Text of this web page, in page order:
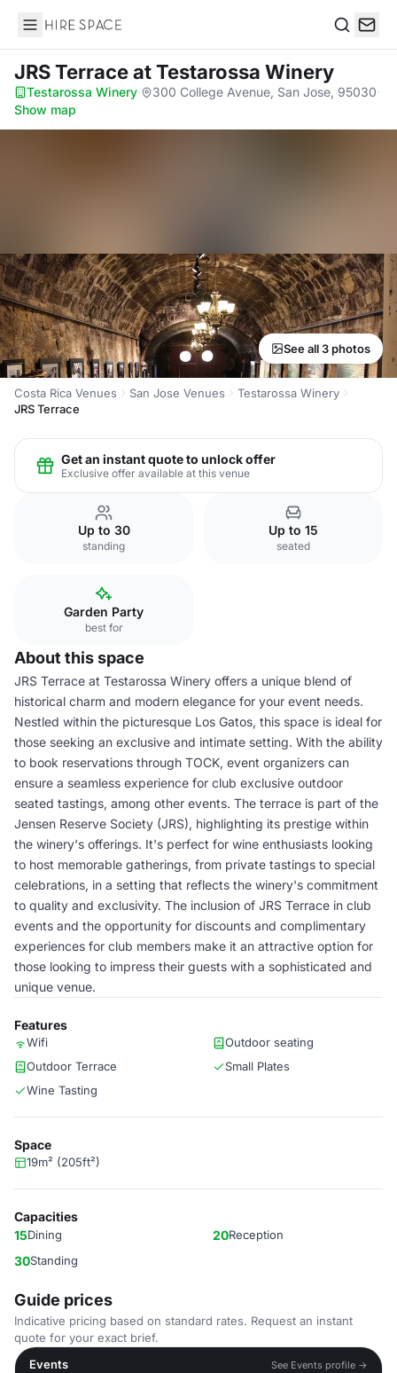
Hire Space
JRS Terraceat Testarossa Winery
Testarossa Winery· 300 College Avenue, San Jose, 95030·
Show map
See all 3 photos
Costa Rica Venues San Jose Venues
Testarossa Winery
JRS Terrace
Get an instant quote to unlock offer
Exclusive offer available at this venue
Up to 30
standing
Up to 15
seated
Garden Party
best for
About this space
JRS Terrace at Testarossa Winery offers a unique blend of
historical charm and modern elegance for your event needs.
Nestled within the picturesque Los Gatos, this space is ideal for
those seeking an exclusive and intimate setting. With the ability
to book reservations through TOCK, event organizers can
ensure a seamless experience for club exclusive outdoor
seated tastings, among other events. The terrace is part of the
Jensen Reserve Society (JRS), highlighting its prestige within
the winery's offerings. It's perfect for wine enthusiasts looking
to host memorable gatherings, from private tastings to special
celebrations, in a setting that reflects the winery's commitment
to quality and exclusivity. The inclusion of JRS Terrace in club
events and the opportunity for discounts and complimentary
experiences for club members make it an attractive option for
those looking to impress their guests with a sophisticated and
unique venue.
Features
Wifi
Outdoor seating
Outdoor Terrace
Small Plates
Wine Tasting
Space
19m² (205ft²)
Capacities
15Dining 20Reception
30Standing
Guide prices
Indicative pricing based on standard rates. Request an instant
quote for your exact brief.
Events
See Events profile →